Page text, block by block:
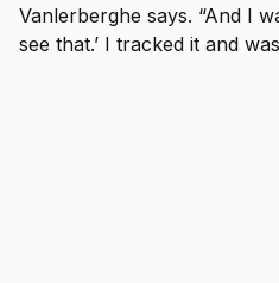
Vanlerberghe says. “And I
see that.’ I tracked it and